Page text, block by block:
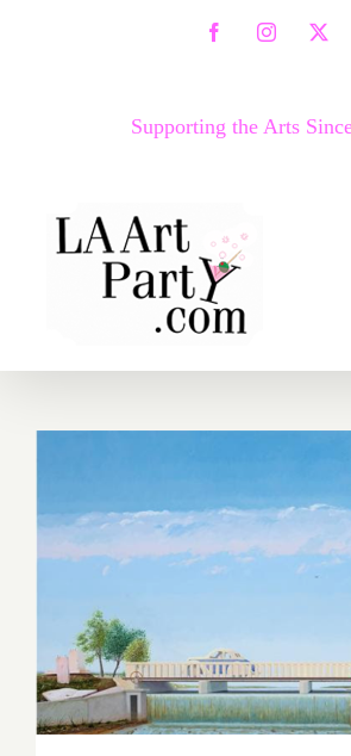
FacebookInstagram
X
Supporting the Arts
April 2018 (Last
Updated):
Parties/